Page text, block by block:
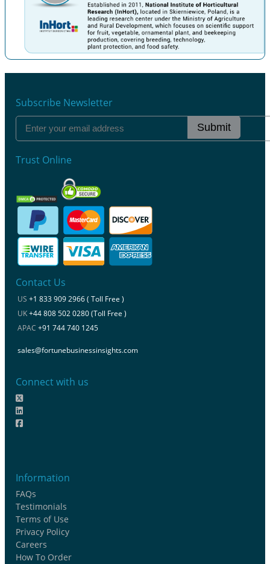
Subscribe Newsletter
Submit
Trust Online
Contact Us
US +1 833 909 2966 ( Toll Free )
UK+44 808 502 0280 (Toll Free )
APAC +91 744 740 1245
sales@fortunebusinessinsights.com
Connect with us
Information
FAQs
Testimonials
Terms of Use
Privacy Policy
Careers
How To Order